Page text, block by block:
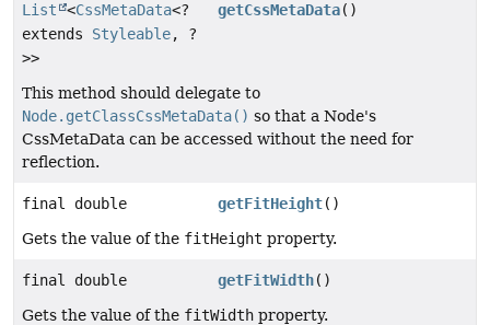
List <CssMetaData<?
extends Styleable, ?
>>
getCssMetaData()
This method should delegate to
Node.getClassCssMetaData() so that a Node's
CssMetaData can be accessed without the need for
reflection.
final double getFitHeight()
Gets the value of the fitHeight property.
final double getFitWidth()
Gets the value of the fitWidth property.